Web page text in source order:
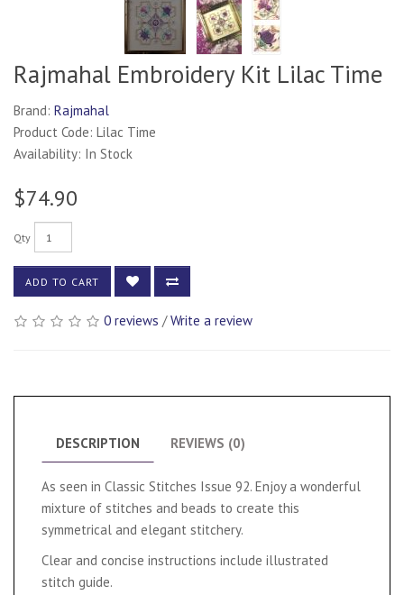
Rajmahal Embroidery Kit Lilac Time
Brand: Rajmahal
Product Code: Lilac Time
Availability: In Stock
$74.90
Qty
ADD TO CART
0 reviews /Write a review
DESCRIPTION REVIEWS (0)
As seen in Classic Stitches Issue 92. Enjoy a wonderful
mixture of stitches and beads to create this
symmetrical and elegant stitchery.
Clear and concise instructions include illustrated
stitch guide.